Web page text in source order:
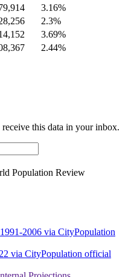
3.16%
2.3%
3.69%
2.44%
receive this data in your inbox.
Population Review
2006 via CityPopulation
via CityPopulation official